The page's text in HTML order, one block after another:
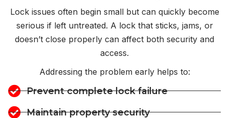
Lock issues often begin small but can quickly become
serious if left untreated. A lock that sticks, jams, or
doesn’t close properly can affect both security and
access.
Addressing the problem early helps to:
Prevent complete lock failure
Maintain property security